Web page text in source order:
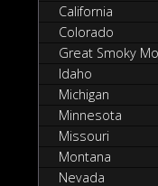
California
Colorado
Great Smoky
Idaho
Michigan
Minnesota
Missouri
Montana
Nevada